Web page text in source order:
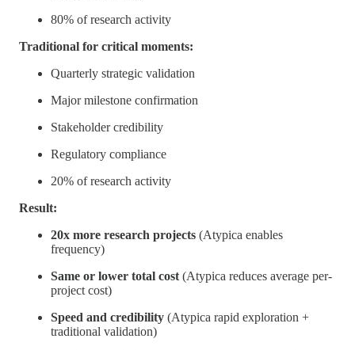
80% of research activity
Traditional for critical moments:
Quarterly strategic validation
Major milestone confirmation
Stakeholder credibility
Regulatory compliance
20% of research activity
Result:
20x more research projects (Atypica enables
frequency)
Same or lower total cost (Atypica reduces average per-
project cost)
Speed and credibility (Atypica rapid exploration +
traditional validation)